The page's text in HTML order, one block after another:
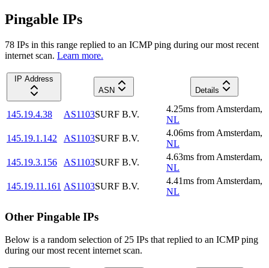
Pingable IPs
78 IPs in this range replied to an ICMP ping during our most recent
internet scan. Learn more.
IP Address
ASN
Details
145.19.4.38 AS1103SURF B.V.
4.25ms from Amsterdam,
NL
145.19.1.142
AS1103SURF B.V.
4.06ms from Amsterdam,
NL
145.19.3.156
AS1103SURF B.V.
4.63ms from Amsterdam,
NL
145.19.11.161 AS1103SURF B.V.
4.41ms from Amsterdam,
NL
Other Pingable IPs
Below is a random selection of 25 IPs that replied to an ICMP ping
during our most recent internet scan.